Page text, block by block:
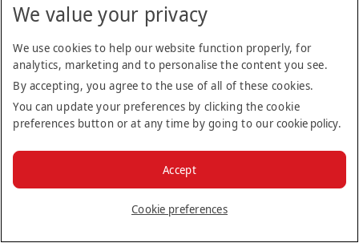
Student Services
Internship Opportunities
Contact Us
News
Frequently Asked Questions (FAQs)
+971 (4) 605 01 00
events happening at EAU.
Email
Subscribe
Privacy PolicyTerms & ConditionsCookie PolicySitemap
Find us on:
© 2025 Emirates Aviation University. All rights reserved. Part
of the Emirates Group.
We value your privacy
We use cookies to help our website function properly, for
analytics, marketing and to personalise the content you see.
By accepting, you agree to the use of all of these cookies.
You can update your preferences by clicking the cookie
preferences button or at any time by going to ourcookie policy.
Cookie preferences
Accept